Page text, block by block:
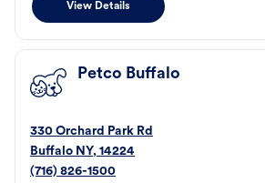
View Details
Petco Buffalo
330 Orchard Park Rd
Buffalo NY, 14224
(716) 826-1500